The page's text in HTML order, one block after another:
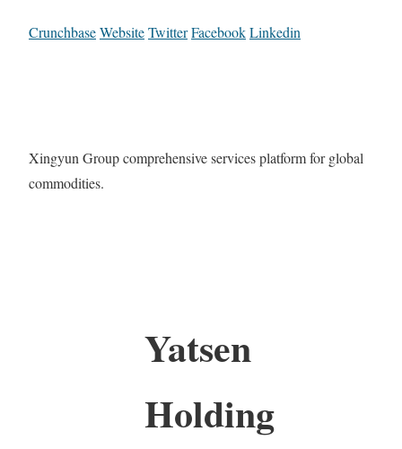
CrunchbaseWebsiteTwitterFacebookLinkedin
Xingyun Group comprehensive services platform for global
commodities.
Yatsen
Holding